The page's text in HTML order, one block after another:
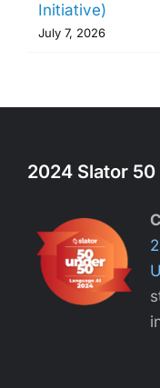
Initiative)
July 7, 2026
2024 Slator